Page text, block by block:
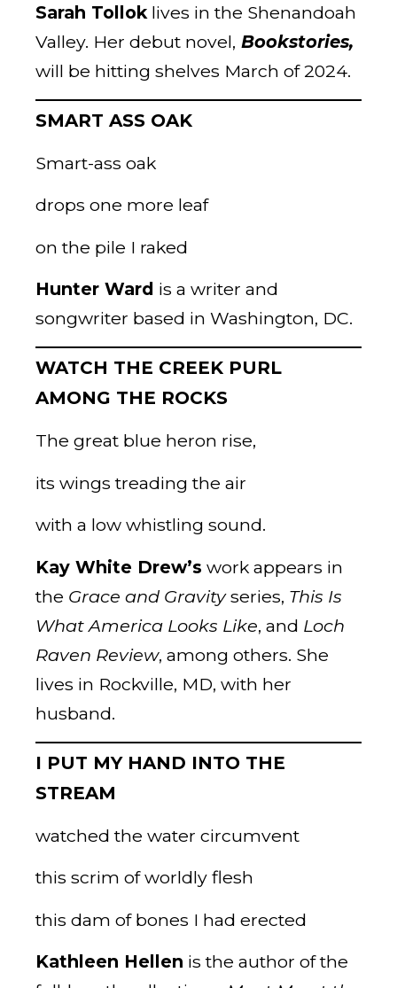
Sarah Tolloklives in the Shenandoah
Valley. Her debut novel, Bookstories,
will be hitting shelves March of 2024.
SMART ASS OAK
Smart-ass oak
drops one more leaf
on the pile I raked
Hunter Ward is a writer and
songwriter based in Washington, DC.
WATCH THE CREEK PURL
AMONG THE ROCKS
The great blue heron rise,
its wings treading the air
with a low whistling sound.
Kay White Drew’s work appears in
the Grace and Gravityseries, This Is
What America Looks Like, and Loch
Raven Review, among others. She
lives in Rockville, MD, with her
husband.
I PUT MY HAND INTO THE
STREAM
watched the water circumvent
this scrim of worldly flesh
this dam of bones I had erected
Kathleen Hellen is the author of the